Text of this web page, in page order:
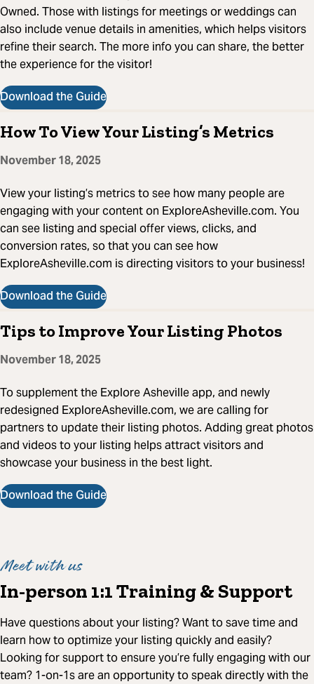
Owned. Those with listings for meetings or weddings can
also include venue details in amenities, which helps visitors
refine their search. The more info you can share, the better
the experience for the visitor!
Download the Guide
How To View Your Listing’s Metrics
November 18, 2025
View your listing’s metrics to see how many people are
engaging with your content on ExploreAsheville.com. You
can see listing and special offer views, clicks, and
conversion rates, so that you can see how
ExploreAsheville.com is directing visitors to your business!
Download the Guide
Tips to Improve Your Listing Photos
November 18, 2025
To supplement the Explore Asheville app, and newly
redesigned ExploreAsheville.com, we are calling for
partners to update their listing photos. Adding great photos
and videos to your listing helps attract visitors and
showcase your business in the best light.
Download the Guide
Meet with us
In-person 1:1 Training & Support
Have questions about your listing? Want to save time and
learn how to optimize your listing quickly and easily?
Looking for support to ensure you’re fully engaging with our
team? 1-on-1s are an opportunity to speak directly with the